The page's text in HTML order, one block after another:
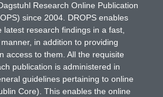
Research Online Publication
since 2004. DROPS enables
latest research findings in a fast,
in addition to providing
access to them. All the requisite
publication is administered in
guidelines pertaining to online
Core). This enables the online